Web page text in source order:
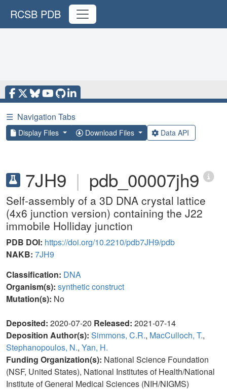
RCSB PDB
☰ Navigation Tabs
Display Files Download Files Data API
7JH9 | pdb_00007jh9
Self-assembly of a 3D DNA crystal lattice
(4x6 junction version) containing the J22
immobile Holliday junction
PDB DOI: https://doi.org/10.2210/pdb7JH9/pdb
NAKB: 7JH9
Classification: DNA
Organism(s): synthetic construct
Mutation(s): No
Deposited: 2020-07-20 Released: 2021-07-14
Deposition Author(s): Simmons, C.R., MacCulloch, T.,
Stephanopoulos, N., Yan, H.
Funding Organization(s): National Science Foundation
(NSF, United States), National Institutes of Health/National
Institute of General Medical Sciences (NIH/NIGMS)